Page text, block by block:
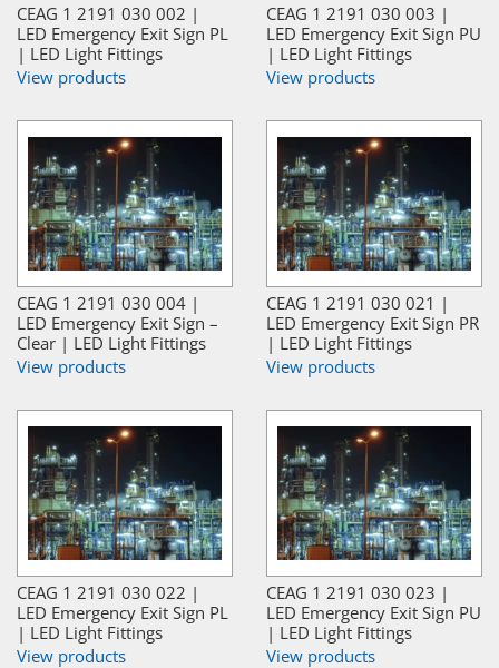
CEAG 1 2191 030 002 |
LED Emergency Exit Sign PL
| LED Light Fittings
View products
CEAG 1 2191 030 003 |
LED Emergency Exit Sign PU
| LED Light Fittings
View products
CEAG 1 2191 030 004 |
LED Emergency Exit Sign –
Clear | LED Light Fittings
View products
CEAG 1 2191 030 021 |
LED Emergency Exit Sign PR
| LED Light Fittings
View products
CEAG 1 2191 030 022 |
LED Emergency Exit Sign PL
| LED Light Fittings
View products
CEAG 1 2191 030 023 |
LED Emergency Exit Sign PU
| LED Light Fittings
View products